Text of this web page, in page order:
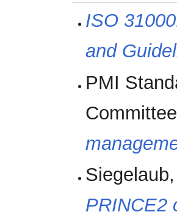
ISO
and
PMI
PRINCE2